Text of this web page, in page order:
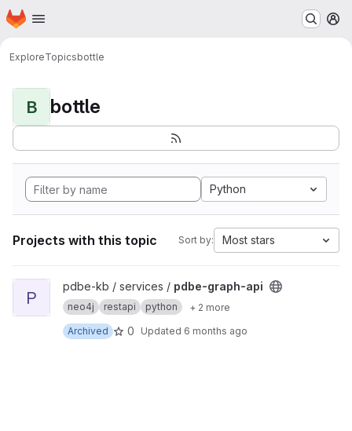
Skip to main content
Homepage
ExploreTopicsbottle
B bottle
Python
Projects with this topic Sort by: Most stars
View pdbe-graph-api project
P
pdbe-kb / services / pdbe-graph-api
neo4j restapi python
+ 2 more
Archived
0 Updated 6 months ago